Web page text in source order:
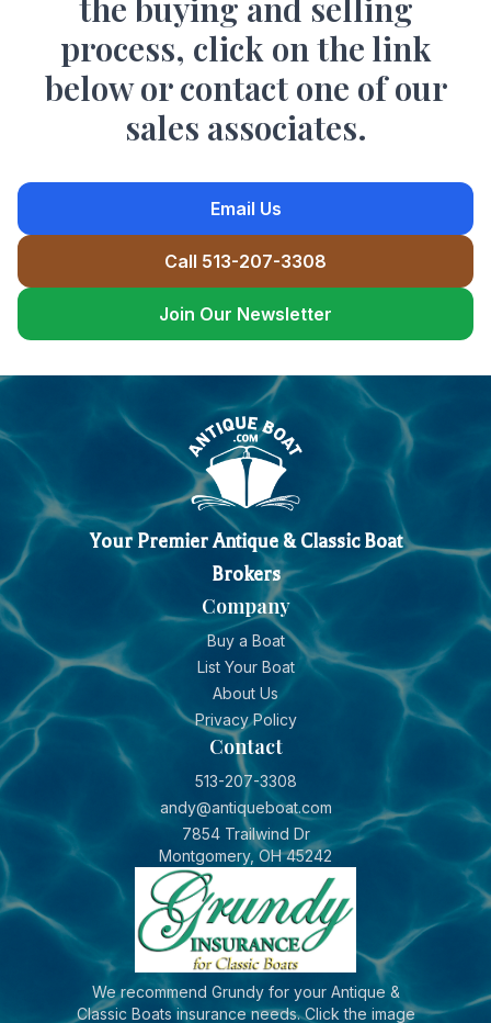
the buying and selling
process, click on the link
below or contact one of our
sales associates.
Email Us
Call 513-207-3308
Join Our Newsletter
Your Premier Antique & Classic Boat
Brokers
Company
Buy a Boat
List Your Boat
About Us
Privacy Policy
Contact
513-207-3308
andy@antiqueboat.com
7854 Trailwind Dr
Montgomery, OH 45242
We recommend Grundy for your Antique &
Classic Boats insurance needs. Click the image